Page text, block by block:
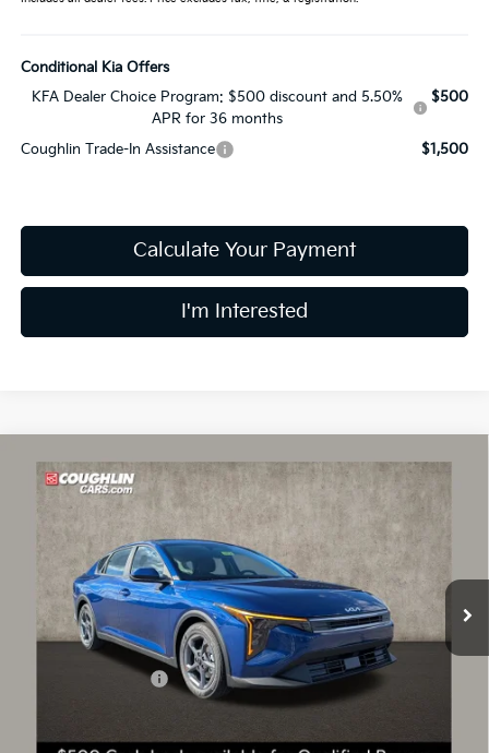
Conditional Kia Offers
KFA Dealer Choice Program: $500 discount and 5.50%
APR for 36 months
$500
Coughlin Trade-In Assistance $1,500
Calculate Your Payment
I'm Interested
2026Kia K4LXS
Price Drop
Coughlin Kia of Lancaster
VIN:
3KPFT4DE3TE356078Stock:L26738
In Stock 12 mi
$24,030
PRICE
Less
$24,635
Coughlin Discount:
Doc Fee
$398
Compare Vehicle